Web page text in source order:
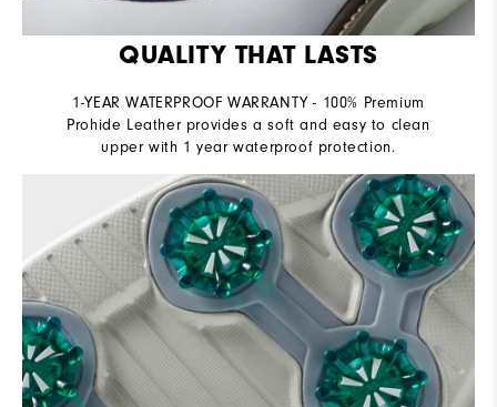
QUALITY THAT LASTS
1-YEAR WATERPROOF WARRANTY - 100% Premium
Prohide Leather provides a soft and easy to clean
upper with 1 year waterproof protection.